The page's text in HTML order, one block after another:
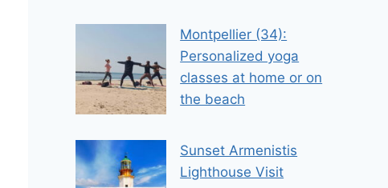
Montpellier (34):
Personalized yoga
classes at home or on
the beach
Sunset Armenistis
Lighthouse Visit